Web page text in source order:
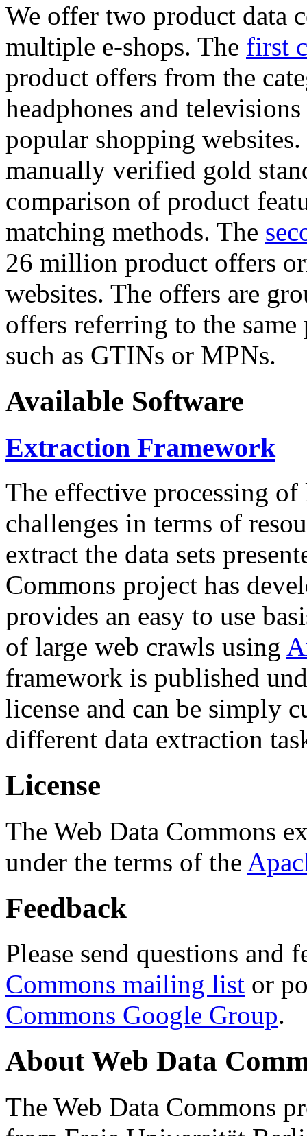
We offer two product data
multiple e-shops. The first
product offers from the
headphones and
popular shopping
manually verified gold
comparison of product
matching methods. The
26 million product offers
websites. The offers are
offers referring to the
such as GTINs or MPNs.
Available Software
Extraction Framework
The effective processing of
challenges in terms of
extract the data sets
Commons project has
provides an easy to use
of large web crawls using
framework is published
license and can be simply
different data extraction
License
The Web Data Commons
under the terms of the
Feedback
Please send questions and
Commons mailing list or
Commons Google Group.
About Web Data
The Web Data Commons